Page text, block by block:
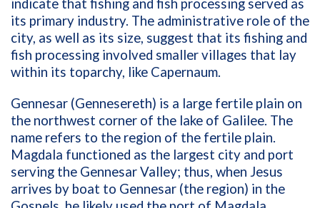
indicate that fishing and fish processing served as
its primary industry. The administrative role of the
city, as well as its size, suggest that its fishing and
fish processing involved smaller villages that lay
within its toparchy, like Capernaum.
Gennesar (Gennesereth) is a large fertile plain on
the northwest corner of the lake of Galilee. The
name refers to the region of the fertile plain.
Magdala functioned as the largest city and port
serving the Gennesar Valley; thus, when Jesus
arrives by boat to Gennesar (the region) in the